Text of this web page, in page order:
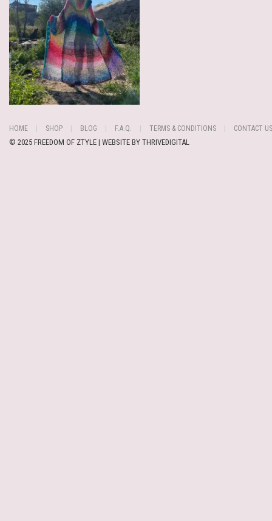
HOME SHOP BLOG F.A.Q. TERMS & CONDITIONS CONTACT US
© 2025 FREEDOM OF ZTYLE | WEBSITE BY THRIVEDIGITAL